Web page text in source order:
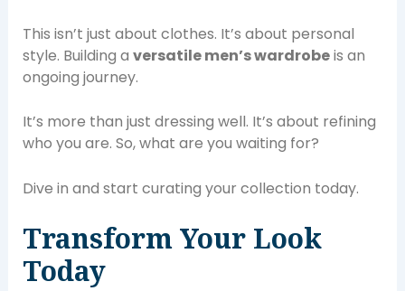
This isn’t just about clothes. It’s about personal
style. Building a versatile men’s wardrobeis an
ongoing journey.
It’s more than just dressing well. It’s about refining
who you are. So, what are you waiting for?
Dive in and start curating your collection today.
Transform Your Look
Today